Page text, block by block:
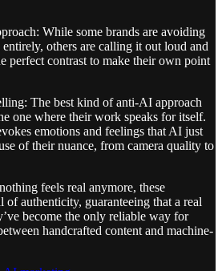
While some brands are avoiding
others are calling it out loud and
perfect contrast to make their own point
The best kind of anti-AI approach
one where their work speaks for itself.
emotions and feelings that AI just
of their nuance, from camera quality to
feels real anymore, these
of authenticity, guaranteeing that a real
become the only reliable way for
handcrafted content and machine-